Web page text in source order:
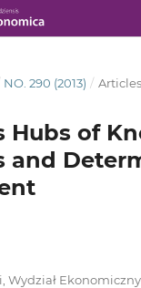
NO. 290 (2013) / Articles
Hubs of
and
Wydział